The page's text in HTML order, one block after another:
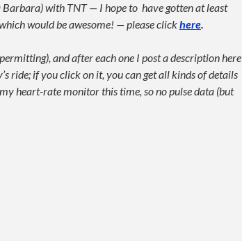
with TNT — I hope to have gotten at least
would be awesome! — please clickhere.
and after each one I post a description here
ride; if you click on it, you can get all kinds of details
heart-rate monitor this time, so no pulse data (but